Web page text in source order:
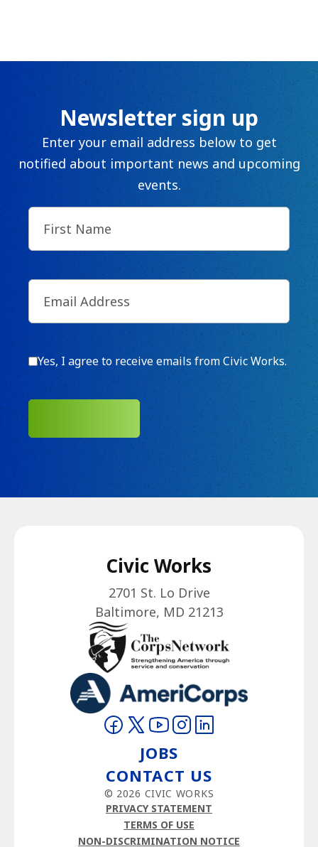
Newsletter sign up
Enter your email address below to get
notified about important news and upcoming
events.
First
Name(Required)
Email(Required)
Consent
Yes, I agree to receive emails from Civic Works.
Civic Works
2701 St. Lo Drive
Baltimore, MD 21213
Visit on Facebook
Visit on Twitter
Visit on YouTube
Visit on Instagram
Visit on LinkedIn
JOBS
CONTACT US
© 2026 CIVIC WORKS
PRIVACY STATEMENT
TERMS OF USE
NON-DISCRIMINATION NOTICE